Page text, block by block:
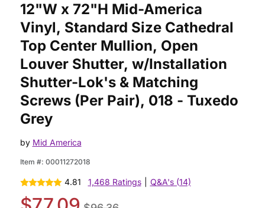
12"W x 72"H Mid-America
Vinyl, Standard Size Cathedral
Top Center Mullion, Open
Louver Shutter, w/Installation
Shutter-Lok's & Matching
Screws (Per Pair), 018 - Tuxedo
Grey
by Mid America
Item #: 00011272018
4.81 1,468 Ratings Q&A's (14)